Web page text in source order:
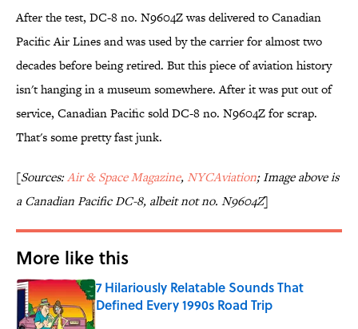
After the test, DC-8 no. N9604Z was delivered to Canadian
Pacific Air Lines and was used by the carrier for almost two
decades before being retired. But this piece of aviation history
isn't hanging in a museum somewhere. After it was put out of
service, Canadian Pacific sold DC-8 no. N9604Z for scrap.
That's some pretty fast junk.
[Sources:Air & Space Magazine,NYCAviation; Image above is
a Canadian Pacific DC-8, albeit not no. N9604Z]
More like this
7 Hilariously Relatable Sounds That
Defined Every 1990s Road Trip
Published by on Invalid Date